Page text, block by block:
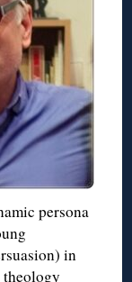
persona
in
theology